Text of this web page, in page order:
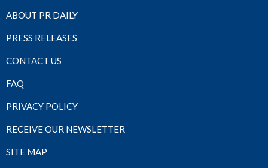
ABOUT PR DAILY
PRESS RELEASES
CONTACT US
FAQ
PRIVACY POLICY
RECEIVE OUR NEWSLETTER
SITE MAP